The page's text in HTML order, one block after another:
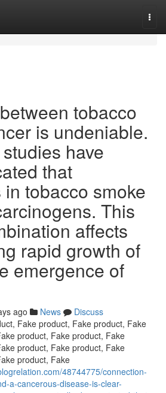
tobacco
is undeniable.
have
that
tobacco smoke
This
affects
rapid growth of
emergence of
ago News
Discuss
Fake product, Fake product, Fake
product, Fake product, Fake
product, Fake product, Fake
product, Fake
48744775/connection-
a-cancerous-disease-is-clear-